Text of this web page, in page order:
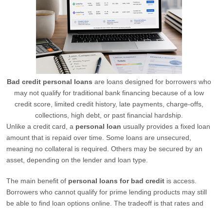
Bad credit personal loans are loans designed for borrowers who
may not qualify for traditional bank financing because of a low
credit score, limited credit history, late payments, charge-offs,
collections, high debt, or past financial hardship.
Unlike a credit card, a personal loan usually provides a fixed loan
amount that is repaid over time. Some loans are unsecured,
meaning no collateral is required. Others may be secured by an
asset, depending on the lender and loan type.
The main benefit of personal loans for bad credit is access.
Borrowers who cannot qualify for prime lending products may still
be able to find loan options online. The tradeoff is that rates and